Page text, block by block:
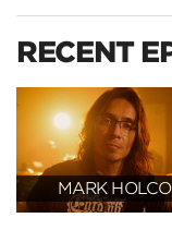
RECENT
MARK